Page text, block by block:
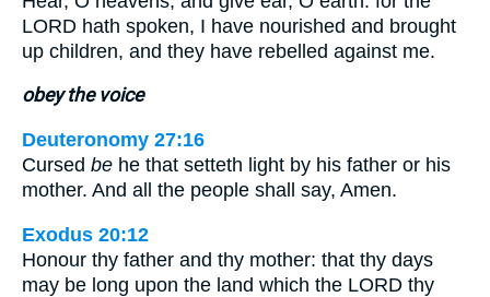
LORD hath spoken, I have nourished and brought
up children, and they have rebelled against me.
obey the voice
Deuteronomy 27:16
Cursed be he that setteth light by his father or his
mother. And all the people shall say, Amen.
Exodus 20:12
Honour thy father and thy mother: that thy days
may be long upon the land which the LORD thy